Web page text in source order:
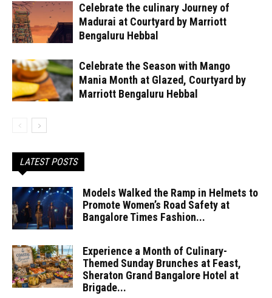
Celebrate the culinary Journey of
Madurai at Courtyard by Marriott
Bengaluru Hebbal
Celebrate the Season with Mango
Mania Month at Glazed, Courtyard by
Marriott Bengaluru Hebbal
LATEST POSTS
Models Walked the Ramp in Helmets to
Promote Women’s Road Safety at
Bangalore Times Fashion...
Experience a Month of Culinary-
Themed Sunday Brunches at Feast,
Sheraton Grand Bangalore Hotel at
Brigade...